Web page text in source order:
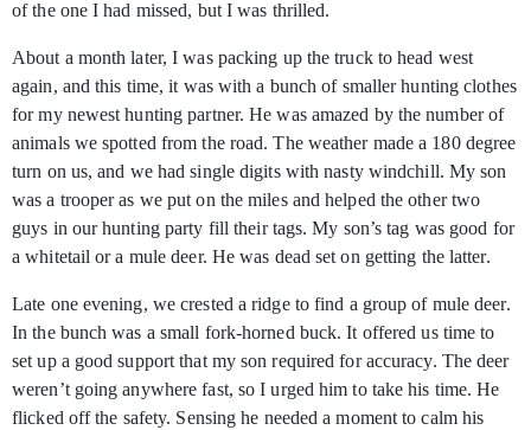
of the one I had missed, but I was thrilled.
About a month later, I was packing up the truck to head west
again, and this time, it was with a bunch of smaller hunting clothes
for my newest hunting partner. He was amazed by the number of
animals we spotted from the road. The weather made a 180 degree
turn on us, and we had single digits with nasty windchill. My son
was a trooper as we put on the miles and helped the other two
guys in our hunting party fill their tags. My son’s tag was good for
a whitetail or a mule deer. He was dead set on getting the latter.
Late one evening, we crested a ridge to find a group of mule deer.
In the bunch was a small fork-horned buck. It offered us time to
set up a good support that my son required for accuracy. The deer
weren’t going anywhere fast, so I urged him to take his time. He
flicked off the safety. Sensing he needed a moment to calm his